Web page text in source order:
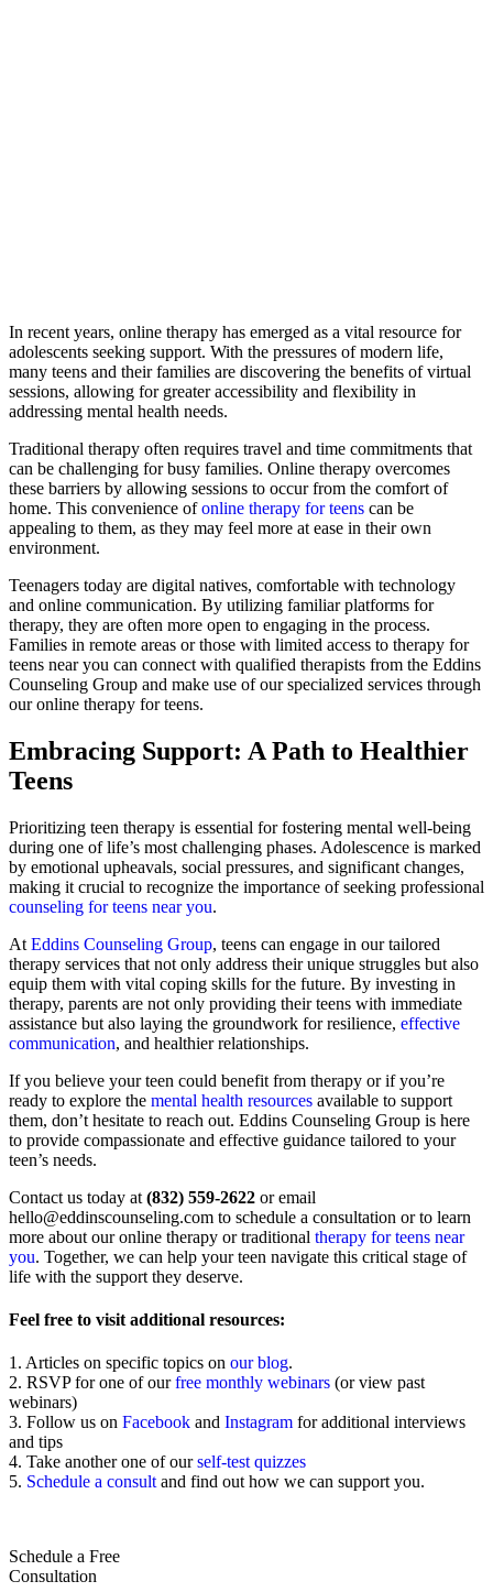
In recent years, online therapy has emerged as a vital resource for
adolescents seeking support. With the pressures of modern life,
many teens and their families are discovering the benefits of virtual
sessions, allowing for greater accessibility and flexibility in
addressing mental health needs.
Traditional therapy often requires travel and time commitments that
can be challenging for busy families. Online therapy overcomes
these barriers by allowing sessions to occur from the comfort of
home. This convenience ofonline therapy for teens can be
appealing to them, as they may feel more at ease in their own
environment.
Teenagers today are digital natives, comfortable with technology
and online communication. By utilizing familiar platforms for
therapy, they are often more open to engaging in the process.
Families in remote areas or those with limited access to therapy for
teens near you can connect with qualified therapists from the Eddins
Counseling Group and make use of our specialized services through
our online therapy for teens.
Embracing Support: A Path to Healthier
Teens
Prioritizing teen therapy is essential for fostering mental well-being
during one of life’s most challenging phases. Adolescence is marked
by emotional upheavals, social pressures, and significant changes,
making it crucial to recognize the importance of seeking professional
counseling for teens near you.
At Eddins Counseling Group, teens can engage in our tailored
therapy services that not only address their unique struggles but also
equip them with vital coping skills for the future. By investing in
therapy, parents are not only providing their teens with immediate
assistance but also laying the groundwork for resilience, effective
communication, and healthier relationships.
If you believe your teen could benefit from therapy or if you’re
ready to explore the mental health resources available to support
them, don’t hesitate to reach out. Eddins Counseling Group is here
to provide compassionate and effective guidance tailored to your
teen’s needs.
Contact us today at (832) 559-2622 or email
hello@eddinscounseling.com to schedule a consultation or to learn
more about our online therapy or traditional therapy for teens near
you. Together, we can help your teen navigate this critical stage of
life with the support they deserve.
Feel free to visit additional resources:
1. Articles on specific topics on our blog.
2. RSVP for one of ourfree monthly webinars (or view past
webinars)
3. Follow us on Facebook and Instagram for additional interviews
and tips
4. Take another one of ourself-test quizzes
5. Schedule a consult and find out how we can support you.
Schedule a Free
Consultation